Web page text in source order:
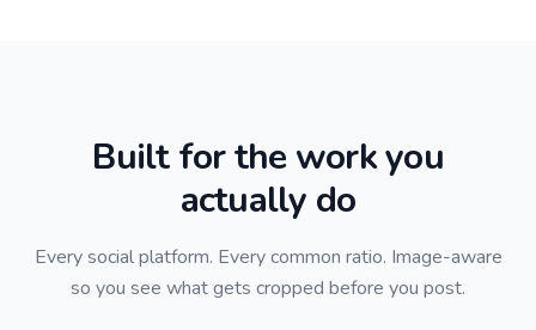
Built for the work you
actually do
Every social platform. Every common ratio. Image-aware
so you see what gets cropped before you post.